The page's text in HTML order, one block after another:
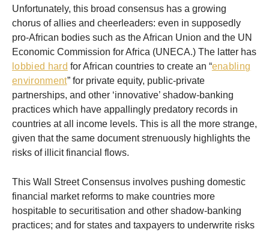
Unfortunately, this broad consensus has a growing
chorus of allies and cheerleaders: even in supposedly
pro-African bodies such as the African Union and the UN
Economic Commission for Africa (UNECA.) The latter has
lobbied hard for African countries to create an “enabling
environment” for private equity, public-private
partnerships, and other ‘innovative’ shadow-banking
practices which have appallingly predatory records in
countries at all income levels. This is all the more strange,
given that the same document strenuously highlights the
risks of illicit financial flows.
This Wall Street Consensus involves pushing domestic
financial market reforms to make countries more
hospitable to securitisation and other shadow-banking
practices; and for states and taxpayers to underwrite risks